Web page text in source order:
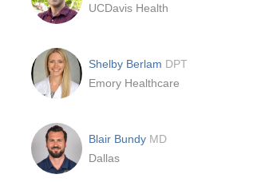
UCDavis Health
Shelby Berlam DPT
Emory Healthcare
Blair Bundy MD
Dallas